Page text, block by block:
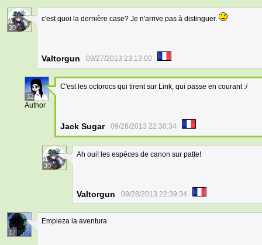
30
c'est quoi la dernière case? Je n'arrive pas à distinguer.
Valtorgun 09/27/2013 23:13:00
32
Author
C'est les octorocs qui tirent sur Link, qui passe en courant :/
Jack Sugar 09/28/2013 22:30:34
30
Ah oui! les espèces de canon sur patte!
Valtorgun 09/28/2013 22:39:34
17
Empieza la aventura